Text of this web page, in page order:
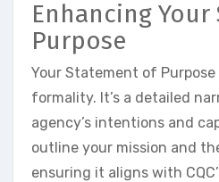
Enhancing
Purpose
Your Statement of
formality. It’s a detailed
agency’s intentions and
outline your mission and
ensuring it aligns with